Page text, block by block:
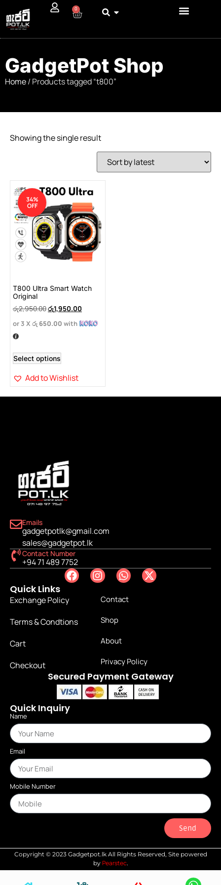
0
GadgetPot Shop
Home/ Products tagged “t800”
Showing the single result
34%
OFF
T800 Ultra Smart Watch
Original
රු2,950.00රු1,950.00
or 3 X රු 650.00 with
Select options
Add to Wishlist
Emails
gadgetpotlk@gmail.com
sales@gadgetpot.lk
Contact Number
+94 71 489 7752
Quick Links
Exchange Policy
Terms & Condtions
Cart
Checkout
Contact
Shop
About
Privacy Policy
Secured Payment Gateway
Quick Inquiry
Name
Email
Mobile Number
Send
Copyright © 2023 Gadgetpot.lk All Rights Reserved, Site powered
by Pearstec.